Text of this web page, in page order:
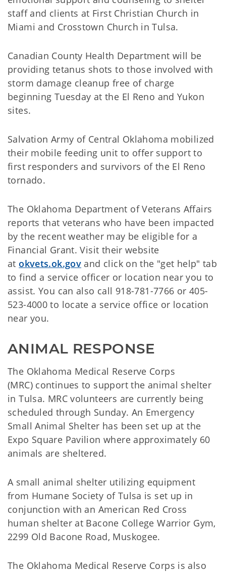
staff and clients at First Christian Church in
Miami and Crosstown Church in Tulsa.
Canadian County Health Department will be
providing tetanus shots to those involved with
storm damage cleanup free of charge
beginning Tuesday at the El Reno and Yukon
sites.
Salvation Army of Central Oklahoma mobilized
their mobile feeding unit to offer support to
first responders and survivors of the El Reno
tornado.
The Oklahoma Department of Veterans Affairs
reports that veterans who have been impacted
by the recent weather may be eligible for a
Financial Grant. Visit their website
at okvets.ok.gov and click on the "get help" tab
to find a service officer or location near you to
assist. You can also call 918-781-7766 or 405-
523-4000 to locate a service office or location
near you.
ANIMAL RESPONSE
The Oklahoma Medical Reserve Corps
(MRC) continues to support the animal shelter
in Tulsa. MRC volunteers are currently being
scheduled through Sunday. An Emergency
Small Animal Shelter has been set up at the
Expo Square Pavilion where approximately 60
animals are sheltered.
A small animal shelter utilizing equipment
from Humane Society of Tulsa is set up in
conjunction with an American Red Cross
human shelter at Bacone College Warrior Gym,
2299 Old Bacone Road, Muskogee.
The Oklahoma Medical Reserve Corps is also